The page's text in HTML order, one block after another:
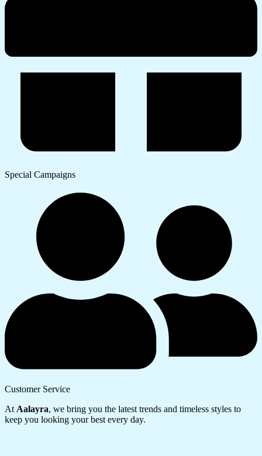
Special Campaigns
Customer Service
AtAalayra, we bring you the latest trends and timeless styles to
keep you looking your best every day.